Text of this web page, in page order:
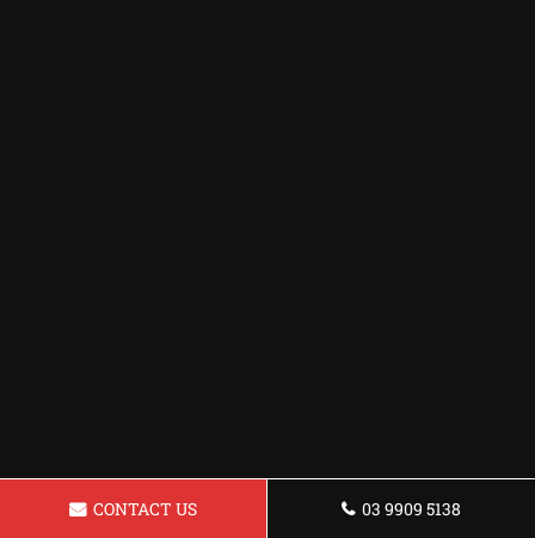
CONTACT US 03 9909 5138